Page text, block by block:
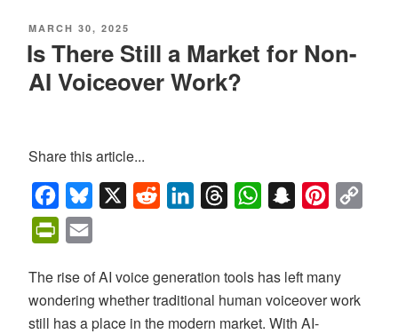
MARCH 30, 2025
Is There Still a Market for Non-
AI Voiceover Work?
Share this article...
FacebookBluesky Reddit LinkedInThreadsWhatsAppSnapchatPinterest
PrintFriendly
The rise of AI voice generation tools has left many
wondering whether traditional human voiceover work
still has a place in the modern market. With AI-